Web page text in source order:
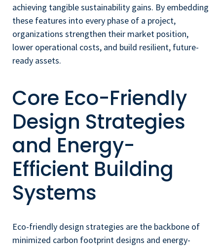
achieving tangible sustainability gains. By embedding
these features into every phase of a project,
organizations strengthen their market position,
lower operational costs, and build resilient, future-
ready assets.
Core Eco-Friendly
Design Strategies
and Energy-
Efficient Building
Systems
Eco-friendly design strategies are the backbone of
minimized carbon footprint designs and energy-